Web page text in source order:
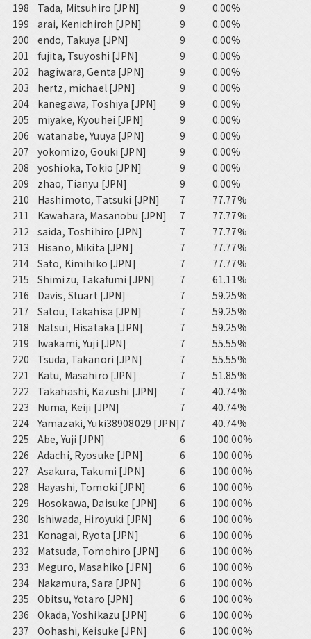
198
Tada, Mitsuhiro [JPN] 9
0.00%
199
arai, Kenichiroh [JPN] 9
0.00%
200
endo, Takuya [JPN] 9
0.00%
201
fujita, Tsuyoshi [JPN] 9
0.00%
202
hagiwara, Genta [JPN] 9
0.00%
203
hertz, michael [JPN] 9
0.00%
204
kanegawa, Toshiya [JPN] 9
0.00%
205
miyake, Kyouhei [JPN] 9
0.00%
206
watanabe, Yuuya [JPN] 9
0.00%
207
yokomizo, Gouki [JPN] 9
0.00%
208
yoshioka, Tokio [JPN] 9
0.00%
209
zhao, Tianyu [JPN] 9
0.00%
210
Hashimoto, Tatsuki [JPN] 7
77.77%
211
Kawahara, Masanobu [JPN] 7
77.77%
212
saida, Toshihiro [JPN] 7
77.77%
213
Hisano, Mikita [JPN] 7
77.77%
214 Sato, Kimihiko [JPN] 7
77.77%
215
Shimizu, Takafumi [JPN] 7
61.11%
216
Davis, Stuart [JPN] 7
59.25%
217
Satou, Takahisa [JPN] 7
59.25%
218
Natsui, Hisataka [JPN] 7
59.25%
219
Iwakami, Yuji [JPN] 7
55.55%
220
Tsuda, Takanori [JPN] 7
55.55%
221
Katu, Masahiro [JPN] 7
51.85%
222
Takahashi, Kazushi [JPN] 7
40.74%
223
Numa, Keiji [JPN] 7
40.74%
224 Yamazaki, Yuki38908029 [JPN]7
40.74%
225
Abe, Yuji [JPN] 6
100.00%
226
Adachi, Ryosuke [JPN] 6
100.00%
227
Asakura, Takumi [JPN] 6
100.00%
228
Hayashi, Tomoki [JPN] 6
100.00%
229
Hosokawa, Daisuke [JPN] 6
100.00%
230
Ishiwada, Hiroyuki [JPN] 6
100.00%
231
Konagai, Ryota [JPN] 6
100.00%
232
Matsuda, Tomohiro [JPN] 6
100.00%
233
Meguro, Masahiko [JPN] 6
100.00%
234
Nakamura, Sara [JPN] 6
100.00%
235
Obitsu, Yotaro [JPN] 6
100.00%
236
Okada, Yoshikazu [JPN] 6
100.00%
237
Oohashi, Keisuke [JPN] 6
100.00%